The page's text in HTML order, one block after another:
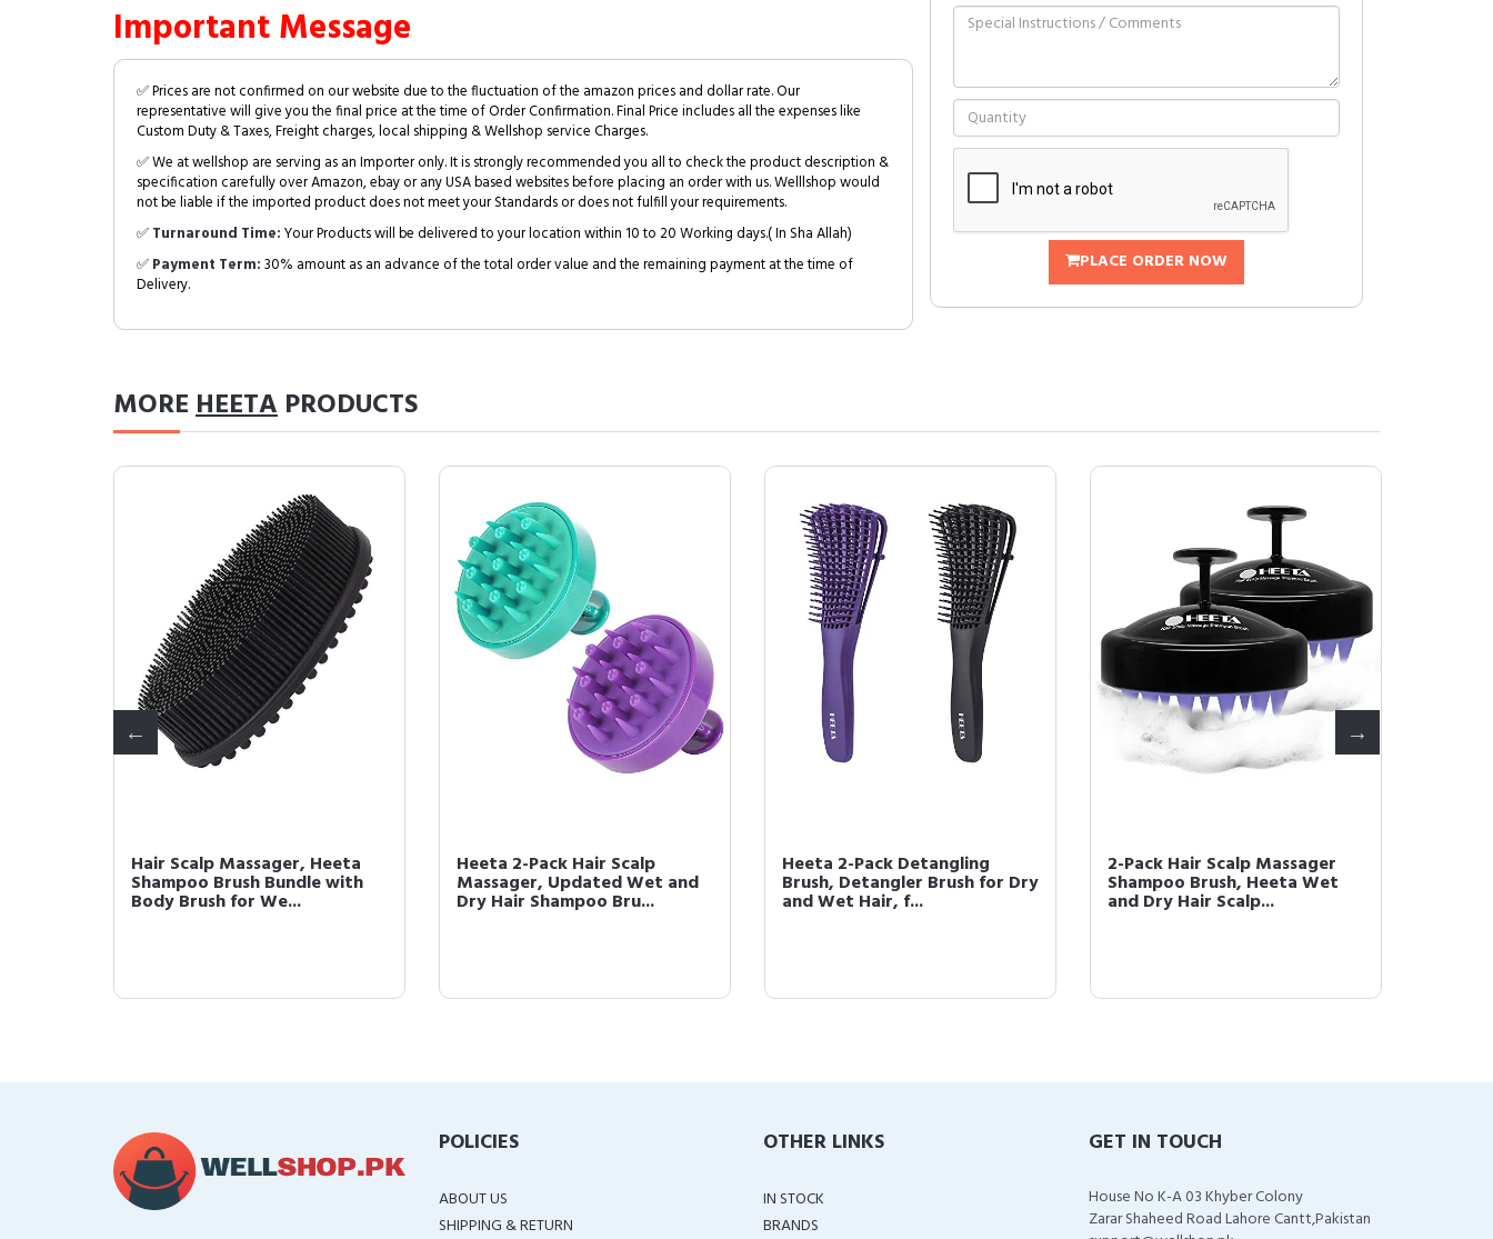
Important Message
✅ Prices are not confirmed on our website due to the fluctuation of the amazon prices and dollar rate. Our
representative will give you the final price at the time of Order Confirmation. Final Price includes all the expenses like
Custom Duty & Taxes, Freight charges, local shipping & Wellshop service Charges.
✅ We at wellshop are serving as an Importer only. It is strongly recommended you all to check the product description &
specification carefully over Amazon, ebay or any USA based websites before placing an order with us. Welllshop would
not be liable if the imported product does not meet your Standards or does not fulfill your requirements.
✅Turnaround Time:Your Products will be delivered to your location within 10 to 20 Working days.( In Sha Allah)
✅Payment Term:30% amount as an advance of the total order value and the remaining payment at the time of
Delivery.
PLACE ORDER NOW
MOREHEETA PRODUCTS
Hair Scalp Massager, Heeta
Shampoo Brush Bundle with
Body Brush for We...
Heeta 2-Pack Hair Scalp
Massager, Updated Wet and
Dry Hair Shampoo Bru...
Heeta 2-Pack Detangling
Brush, Detangler Brush for Dry
and Wet Hair, f...
2-Pack Hair Scalp Massager
Shampoo Brush, Heeta Wet
and Dry Hair Scalp...
POLICIES
ABOUT US
SHIPPING & RETURN
OTHER LINKS
IN STOCK
BRANDS
GET IN TOUCH
House No K-A 03 Khyber Colony
Zarar Shaheed Road Lahore Cantt,Pakistan